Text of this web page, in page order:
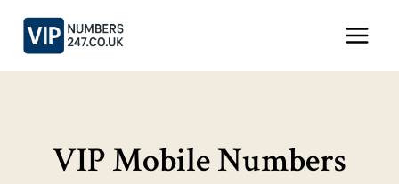
Skip
content
VIP Mobile Numbers